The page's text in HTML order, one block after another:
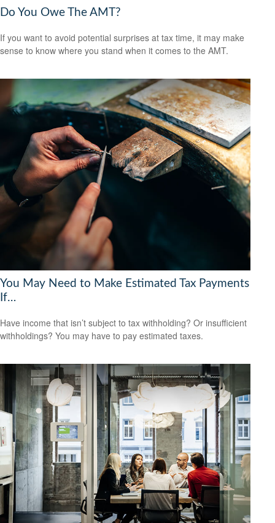
Do You Owe The AMT?
If you want to avoid potential surprises at tax time, it may make
sense to know where you stand when it comes to the AMT.
You May Need to Make Estimated Tax Payments
If…
Have income that isn’t subject to tax withholding? Or insufficient
withholdings? You may have to pay estimated taxes.